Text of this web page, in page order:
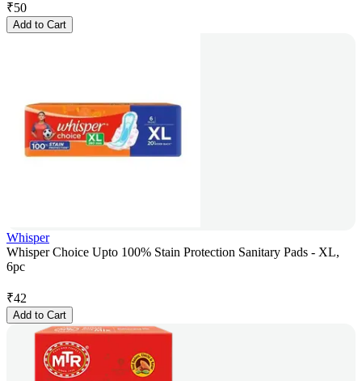
₹50
Add to Cart
Whisper
Whisper Choice Upto 100% Stain Protection Sanitary Pads - XL,
6pc
₹42
Add to Cart